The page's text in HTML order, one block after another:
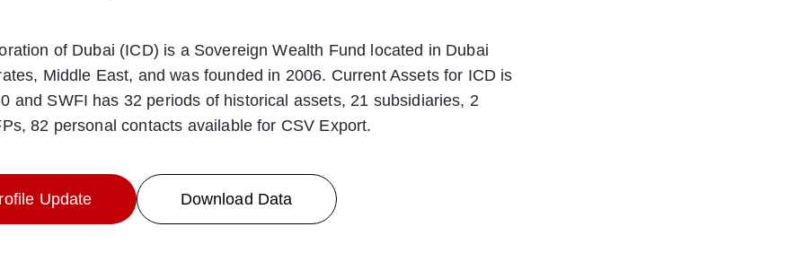
of Dubai (ICD) is a Sovereign Wealth Fund located in Dubai
Middle East, and was founded in 2006. Current Assets for ICD is
and SWFI has 32 periods of historical assets, 21 subsidiaries, 2
82 personal contacts available for CSV Export.
Update Download Data